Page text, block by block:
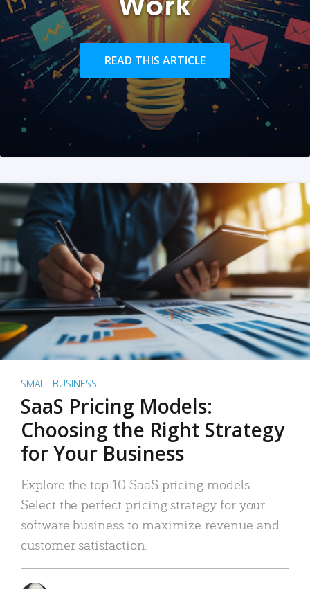
READ THIS ARTICLE
SMALL BUSINESS
SaaS Pricing Models:
Choosing the Right Strategy
for Your Business
Explore the top 10 SaaS pricing models.
Select the perfect pricing strategy for your
software business to maximize revenue and
customer satisfaction.